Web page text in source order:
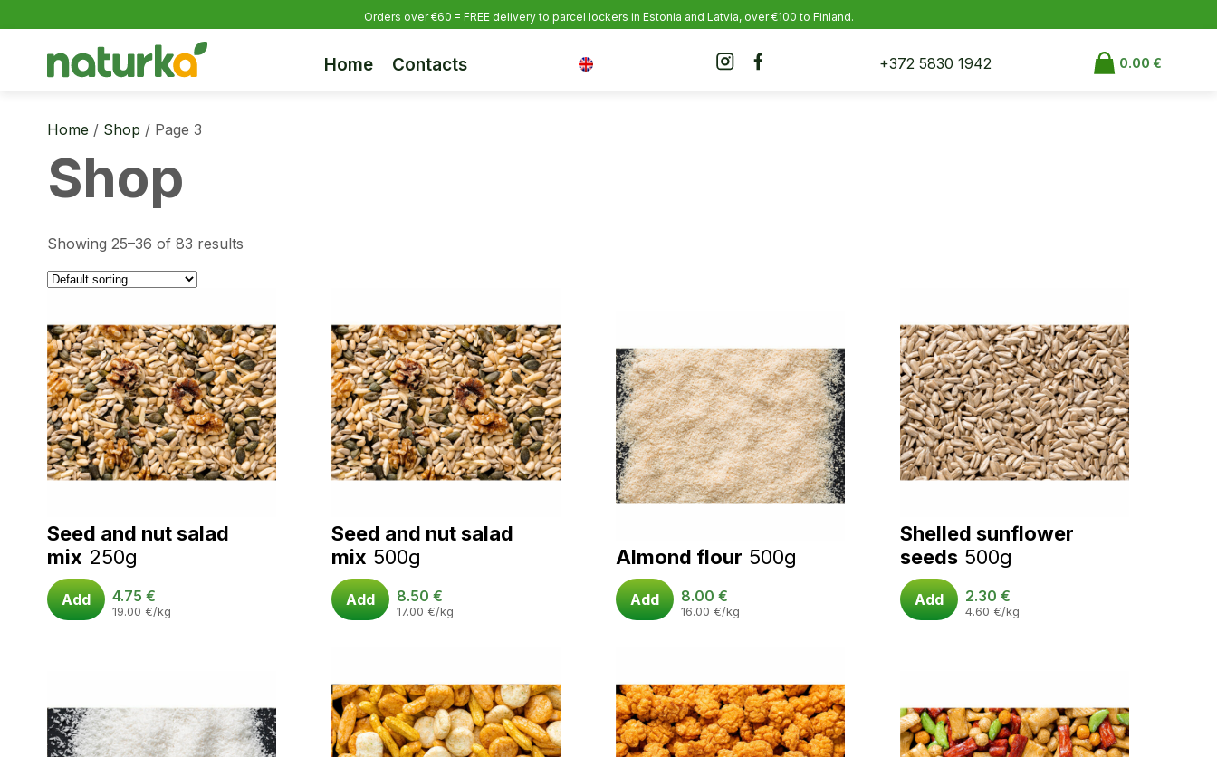
Orders over €60 = FREE delivery to parcel lockers in Estonia and Latvia, over €100 to Finland.
Home Contacts +372 5830 1942 0.00€
Home / Shop / Page 3
Shop
Showing 25–36 of 83 results
Seed and nut salad
mix 250g
Add 4.75 €
19.00 €/kg
Seed and nut salad
mix 500g
Add 8.50 €
17.00 €/kg
Almond flour 500g
Add 8.00 €
16.00 €/kg
Shelled sunflower
seeds 500g
Add 2.30 €
4.60 €/kg